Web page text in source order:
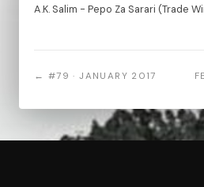
A.K. Salim - Pepo Za Sarari (Trade
← #79 · JANUARY 2017